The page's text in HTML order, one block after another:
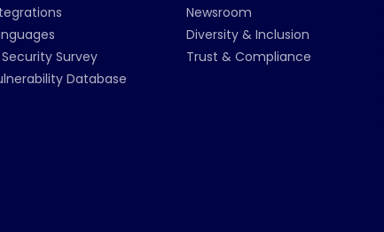
Security Survey
Database
Newsroom
Diversity & Inclusion
Trust & Compliance